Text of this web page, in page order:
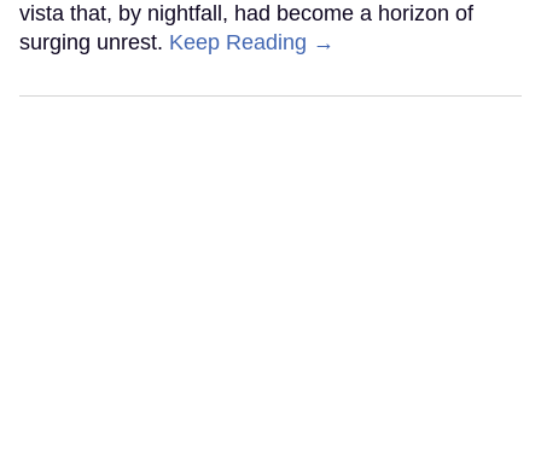
vista that, by nightfall, had become a horizon of
surging unrest. Keep Reading →